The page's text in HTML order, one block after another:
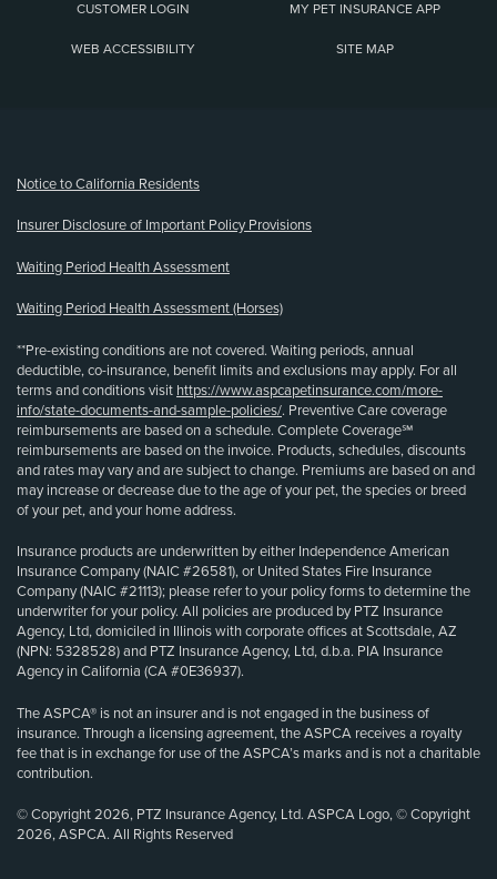
CUSTOMER LOGIN MY PET INSURANCE APP
WEB ACCESSIBILITY SITE MAP
Notice to California Residents
Insurer Disclosure of Important Policy Provisions
Waiting Period Health Assessment
Waiting Period Health Assessment (Horses)
**Pre-existing conditions are not covered. Waiting periods, annual
deductible, co-insurance, benefit limits and exclusions may apply. For all
terms and conditions visit https://www.aspcapetinsurance.com/more-
info/state-documents-and-sample-policies/. Preventive Care coverage
reimbursements are based on a schedule. Complete Coverage℠
reimbursements are based on the invoice. Products, schedules, discounts
and rates may vary and are subject to change. Premiums are based on and
may increase or decrease due to the age of your pet, the species or breed
of your pet, and your home address.
Insurance products are underwritten by either Independence American
Insurance Company (NAIC #26581), or United States Fire Insurance
Company (NAIC #21113); please refer to your policy forms to determine the
underwriter for your policy. All policies are produced by PTZ Insurance
Agency, Ltd, domiciled in Illinois with corporate offices at Scottsdale, AZ
(NPN: 5328528) and PTZ Insurance Agency, Ltd, d.b.a. PIA Insurance
Agency in California (CA #0E36937).
The ASPCA® is not an insurer and is not engaged in the business of
insurance. Through a licensing agreement, the ASPCA receives a royalty
fee that is in exchange for use of the ASPCA’s marks and is not a charitable
contribution.
© Copyright 2026, PTZ Insurance Agency, Ltd. ASPCA Logo, © Copyright
2026, ASPCA. All Rights Reserved